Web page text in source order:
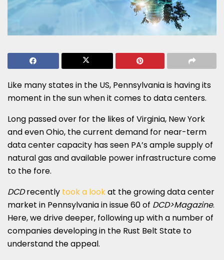
Like many states in the US, Pennsylvania is having its
moment in the sun when it comes to data centers.
Long passed over for the likes of Virginia, New York
and even Ohio, the current demand for near-term
data center capacity has seen PA’s ample supply of
natural gas and available power infrastructure come
to the fore.
DCDrecently took a lookat the growing data center
market in Pennsylvania in issue 60 of DCD>Magazine.
Here, we drive deeper, following up with a number of
companies developing in the Rust Belt State to
understand the appeal.